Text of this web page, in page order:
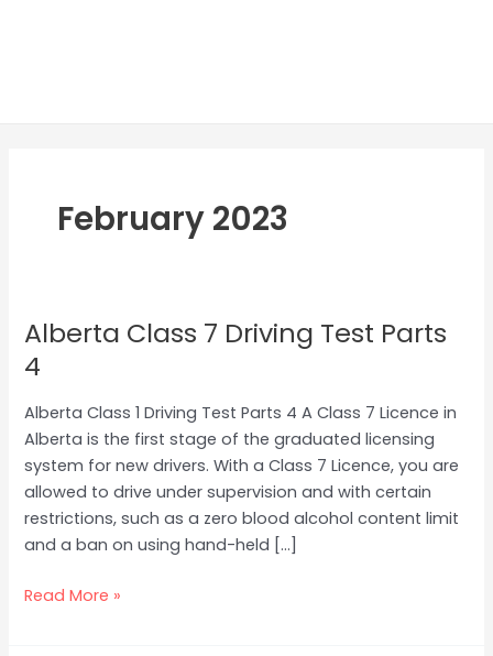
February 2023
Alberta Class 7 Driving Test Parts
4
Alberta Class 1 Driving Test Parts 4 A Class 7 Licence in
Alberta is the first stage of the graduated licensing
system for new drivers. With a Class 7 Licence, you are
allowed to drive under supervision and with certain
restrictions, such as a zero blood alcohol content limit
and a ban on using hand-held […]
Alberta
Class
Driving
Test
Parts
4
Read More »